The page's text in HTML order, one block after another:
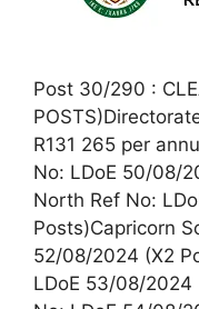
Post 30/290 :
R131 265 per
No: LDoE 50/08/
North Ref No:
Posts)Capricorn
52/08/2024 (X2
LDoE 53/08/2024